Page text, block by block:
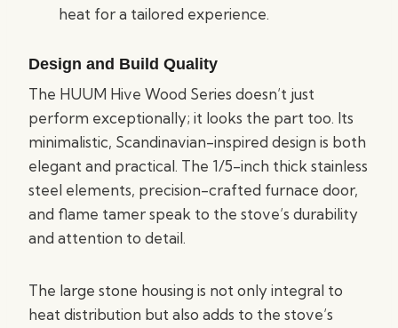
heat for a tailored experience.
Design and Build Quality
The HUUM Hive Wood Series doesn’t just
perform exceptionally; it looks the part too. Its
minimalistic, Scandinavian-inspired design is both
elegant and practical. The 1/5-inch thick stainless
steel elements, precision-crafted furnace door,
and flame tamer speak to the stove’s durability
and attention to detail.
The large stone housing is not only integral to
heat distribution but also adds to the stove’s